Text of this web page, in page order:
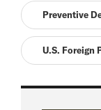
Preventive
U.S. Foreign